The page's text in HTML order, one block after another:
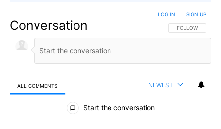
Conversation FOLLOW THIS
FOLLOW
LOG IN SIGN UP
ALL COMMENTS NEWEST
All Comments
Start the conversation